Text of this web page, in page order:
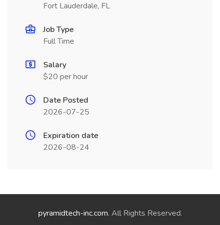
Fort Lauderdale, FL
Job Type
Full Time
Salary
$20 per hour
Date Posted
2026-07-25
Expiration date
2026-08-24
pyramidtech-inc.com. All Rights Reserved.